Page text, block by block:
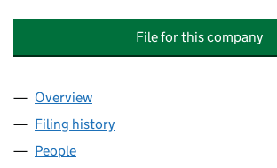
File for this company
Company
Overview
Filing history
People